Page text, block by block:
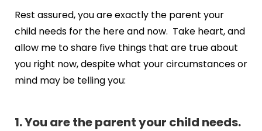
Rest assured, you are exactly the parent your
child needs for the here and now. Take heart, and
allow me to share five things that are true about
you right now, despite what your circumstances or
mind may be telling you:
1. You are the parent your child needs.